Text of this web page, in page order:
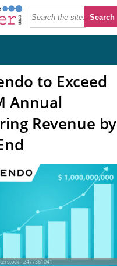
to Exceed
Annual
Revenue by
- 2477361041